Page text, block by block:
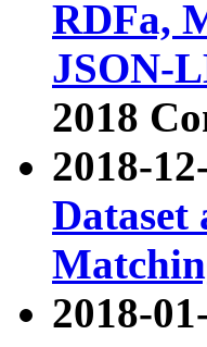
RDFa,
JSON-
2018
2018-
Dataset
2018-